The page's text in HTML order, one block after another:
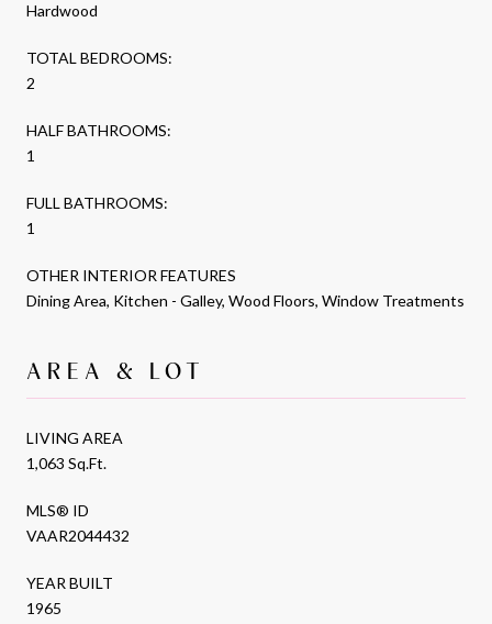
Hardwood
TOTAL BEDROOMS:
2
HALF BATHROOMS:
1
FULL BATHROOMS:
1
OTHER INTERIOR FEATURES
Dining Area, Kitchen - Galley, Wood Floors, Window Treatments
AREA & LOT
LIVING AREA
1,063 Sq.Ft.
MLS® ID
VAAR2044432
YEAR BUILT
1965